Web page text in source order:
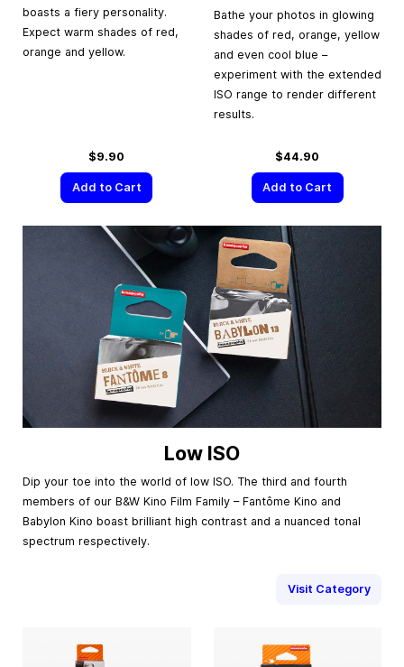
boasts a fiery personality.
Expect warm shades of red,
orange and yellow.
$9.90
Add to Cart
Low ISO
Dip your toe into the world of low ISO. The third and fourth
members of our B&W Kino Film Family – Fantôme Kino and
Babylon Kino boast brilliant high contrast and a nuanced tonal
spectrum respectively.
Visit Category
Bathe your photos in glowing
shades of red, orange, yellow
and even cool blue –
experiment with the extended
ISO range to render different
results.
$44.90
Add to Cart